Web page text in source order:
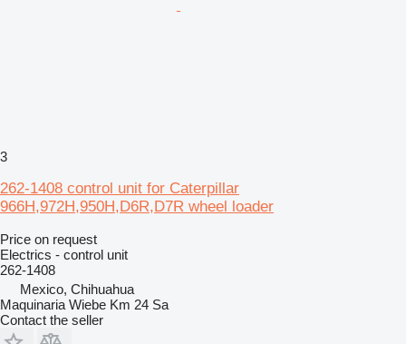
3
262-1408 control unit for Caterpillar
966H,972H,950H,D6R,D7R wheel loader
Price on request
Electrics - control unit
262-1408
Mexico, Chihuahua
Maquinaria Wiebe Km 24 Sa
Contact the seller